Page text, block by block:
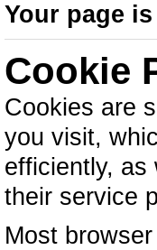
Your page
Cookie
Cookies are
you visit,
efficiently, as
their service
Most